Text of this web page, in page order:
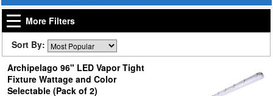
More Filters
Sort By:
Archipelago 96" LED Vapor Tight
Fixture Wattage and Color
Selectable (Pack of 2)